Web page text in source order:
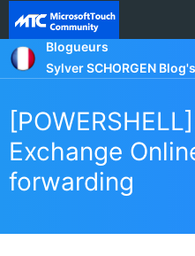
Blogueurs
Sylver SCHORGEN Blog's
Exchange
forwarding